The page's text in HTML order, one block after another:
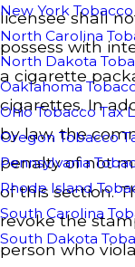
New York Tobacco
North Carolina
North Dakota
Oaklahoma
Ohio Tobacco Tax
Oregon Tobacco
Pennsylvania
Rhode Island
South Carolina
South Dakota
licensee shall
possess with
a cigarette
cigarettes. In
by law, the
penalty of not
of this section.
revoke the
person who